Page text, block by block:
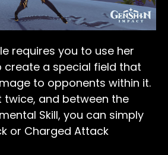
requires you to use her
create a special field that
to opponents within it.
twice, and between the
Skill, you can simply
or Charged Attack